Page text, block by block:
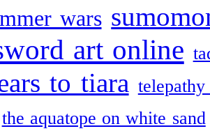
wars
art online
to tiara
the aquatope on white sand